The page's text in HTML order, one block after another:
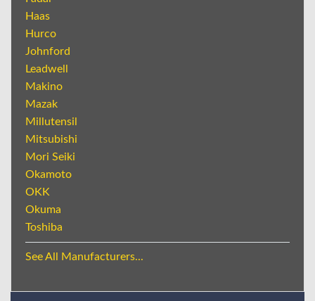
Haas
Hurco
Johnford
Leadwell
Makino
Mazak
Millutensil
Mitsubishi
Mori Seiki
Okamoto
OKK
Okuma
Toshiba
See All Manufacturers...